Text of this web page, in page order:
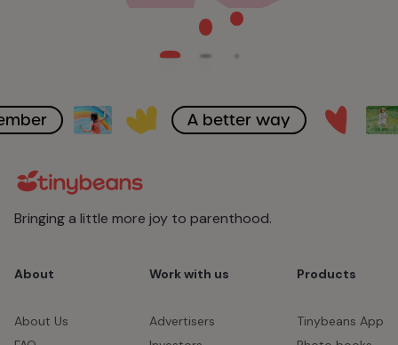
A better way
Bringing a little more joy to parenthood.
About
About Us
Work with us
Advertisers
Products
Tinybeans App